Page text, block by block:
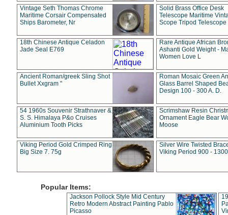
Vintage Seth Thomas Chrome
Maritime Corsair Compensated
Ships Barometer, Nr
Solid Brass Office Desk
Telescope Maritime
Scope Tripod Telescope
18th Chinese Antique Celadon
Jade Seal E769
Rare Antique African
Ashanti Gold Weight -
Women Love L
Ancient Roman/greek Sling Shot
Bullet Xxgram "
Roman Mosaic Green
Glass Barrel Shaped
Design 100 - 300 A. D.
54 1960s Souvenir Strathnaver &
S. S. Himalaya P&o Cruises
Aluminium Tooth Picks
Scrimshaw Resin
Ornament Eagle Bear
Moose
Viking Period Gold Crimped Ring
Big Size 7. 75g
Silver Wire Twisted
Viking Period 900 -
Popular Items:
Jackson Pollock Style Mid Century
Retro Modern Abstract Painting Pablo
Picasso